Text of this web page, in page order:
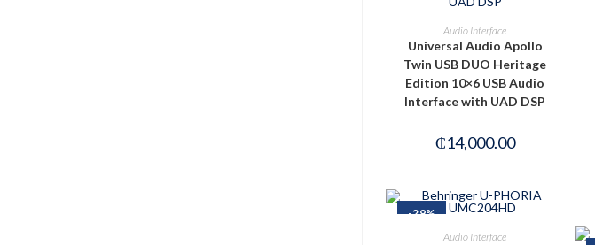
PRE-ORDER NOW
Audio Interface
Universal Audio Apollo
Twin USB DUO Heritage
Edition 10×6 USB Audio
Interface with UAD DSP
₵14,000.00
-29%
ADD TO CART
Audio Interface